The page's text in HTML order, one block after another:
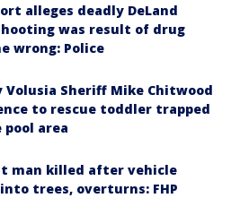
alleges deadly DeLand
was result of drug
wrong: Police
Volusia Sheriff Mike Chitwood
to rescue toddler trapped
pool area
man killed after vehicle
trees, overturns: FHP